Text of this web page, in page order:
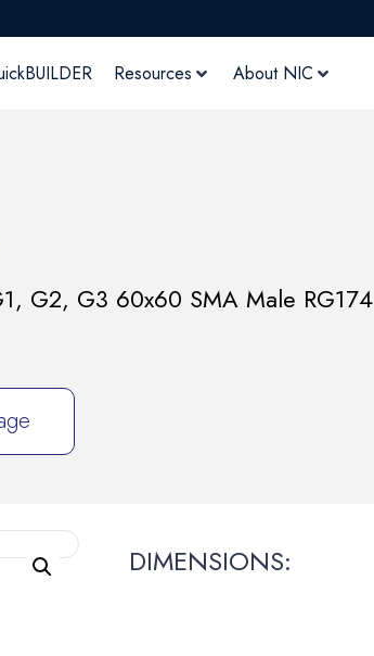
Resources About NIC
G2, G3 60x60 SMA Male RG174
DIMENSIONS: